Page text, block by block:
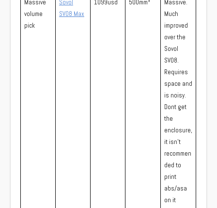
Massive
volume
pick
Sovol
SV08 Max
1099usd 500mm³
Massive.
Much
improved
over the
Sovol
SV08.
Requires
space and
is noisy.
Dont get
the
enclosure,
it isn’t
recommen
ded to
print
abs/asa
on it